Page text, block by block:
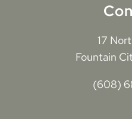
17
Fountain
(608)